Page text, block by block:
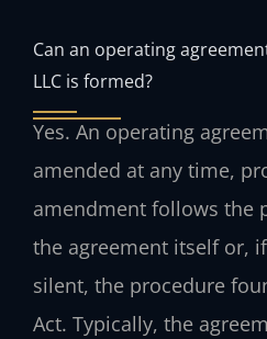
Can an operating
LLC is formed?
Yes. An operating
amended at any time,
amendment follows the
the agreement itself or,
silent, the procedure
Act. Typically, the